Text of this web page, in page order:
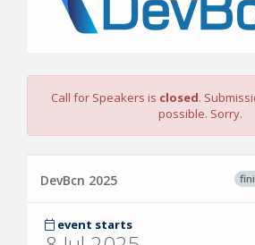
Call for Speakers is closed.
possible. Sorry.
DevBcn 2025
event starts